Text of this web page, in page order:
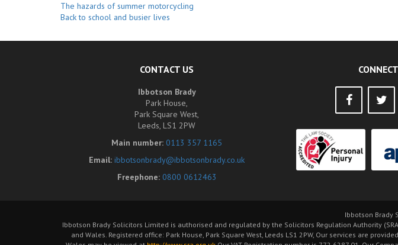
Related
The hazards of summer motorcycling
Back to school and busier lives
CONTACT US
Ibbotson Brady
Park House,
Park Square West,
Leeds, LS1 2PW
Main number: 0113 357 1165
Email: ibbotsonbrady@ibbotsonbrady.co.uk
Freephone: 0800 0612463
Ibbotson Brady
Ibbotson Brady Solicitors Limited is authorised and regulated by the Solicitors Regulation Authority
and Wales. Registered office: Park House, Park Square West, Leeds LS1 2PW, Our services are